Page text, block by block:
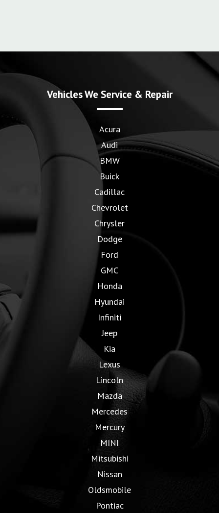
Vehicles We Service & Repair
Acura
Audi
BMW
Buick
Cadillac
Chevrolet
Chrysler
Dodge
Ford
GMC
Honda
Hyundai
Infiniti
Jeep
Kia
Lexus
Lincoln
Mazda
Mercedes
Mercury
MINI
Mitsubishi
Nissan
Oldsmobile
Pontiac